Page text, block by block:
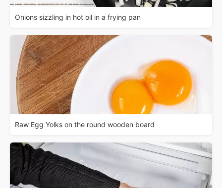
Onions sizzling in hot oil in a frying pan
Raw Egg Yolks on the round wooden board